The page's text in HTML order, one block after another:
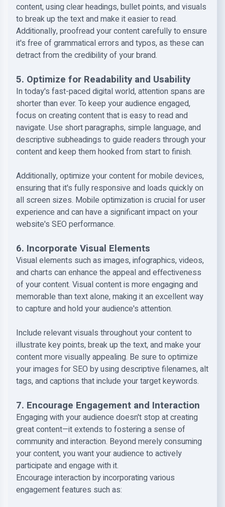
content, using clear headings, bullet points, and visuals
to break up the text and make it easier to read.
Additionally, proofread your content carefully to ensure
it's free of grammatical errors and typos, as these can
detract from the credibility of your brand.
5. Optimize for Readability and Usability
In today's fast-paced digital world, attention spans are
shorter than ever. To keep your audience engaged,
focus on creating content that is easy to read and
navigate. Use short paragraphs, simple language, and
descriptive subheadings to guide readers through your
content and keep them hooked from start to finish.
Additionally, optimize your content for mobile devices,
ensuring that it's fully responsive and loads quickly on
all screen sizes. Mobile optimization is crucial for user
experience and can have a significant impact on your
website's SEO performance.
6. Incorporate Visual Elements
Visual elements such as images, infographics, videos,
and charts can enhance the appeal and effectiveness
of your content. Visual content is more engaging and
memorable than text alone, making it an excellent way
to capture and hold your audience's attention.
Include relevant visuals throughout your content to
illustrate key points, break up the text, and make your
content more visually appealing. Be sure to optimize
your images for SEO by using descriptive filenames, alt
tags, and captions that include your target keywords.
7. Encourage Engagement and Interaction
Engaging with your audience doesn't stop at creating
great content—it extends to fostering a sense of
community and interaction. Beyond merely consuming
your content, you want your audience to actively
participate and engage with it.
Encourage interaction by incorporating various
engagement features such as: